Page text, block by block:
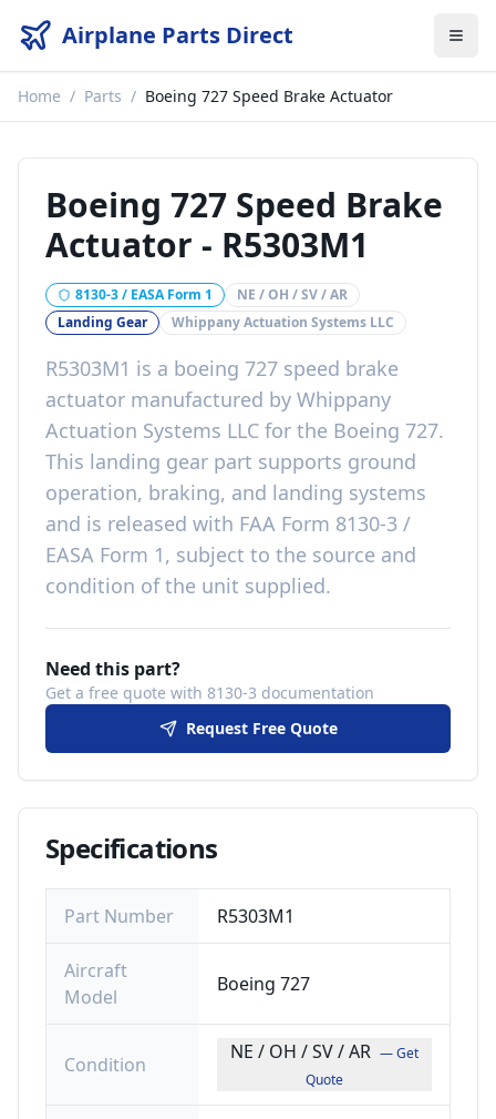
Airplane Parts Direct
Home / Parts / Boeing 727 Speed Brake Actuator
Boeing 727 Speed Brake
Actuator - R5303M1
8130-3 / EASA Form 1
NE / OH / SV / AR
Landing Gear
Whippany Actuation Systems LLC
R5303M1 is a boeing 727 speed brake
actuator manufactured by Whippany
Actuation Systems LLC for the Boeing 727.
This landing gear part supports ground
operation, braking, and landing systems
and is released with FAA Form 8130-3 /
EASA Form 1, subject to the source and
condition of the unit supplied.
Need this part?
Get a free quote with 8130-3 documentation
Request Free Quote
Specifications
Part Number R5303M1
Aircraft
Model
Boeing 727
Condition
NE / OH / SV / AR — Get
Quote